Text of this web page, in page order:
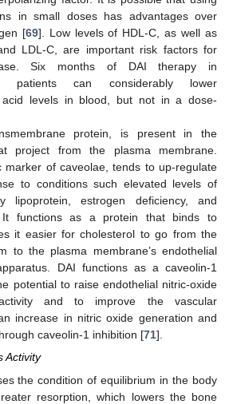
in small doses has advantages over
[69]. Low levels of HDL-C, as well as
LDL-C, are important risk factors for
Six months of DAI therapy in
patients can considerably lower
acid levels in blood, but not in a dose-
protein, is present in the
project from the plasma membrane.
marker of caveolae, tends to up-regulate
to conditions such elevated levels of
lipoprotein, estrogen deficiency, and
functions as a protein that binds to
it easier for cholesterol to go from the
to the plasma membrane’s endothelial
DAI functions as a caveolin-1
potential to raise endothelial nitric-oxide
and to improve the vascular
increase in nitric oxide generation and
caveolin-1 inhibition [71].
Activity
the condition of equilibrium in the body
resorption, which lowers the bone